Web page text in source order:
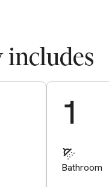
1
Bathroom